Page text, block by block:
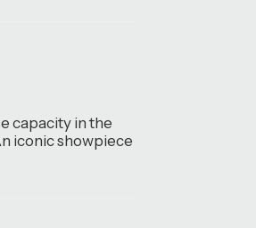
capacity in the
iconic showpiece